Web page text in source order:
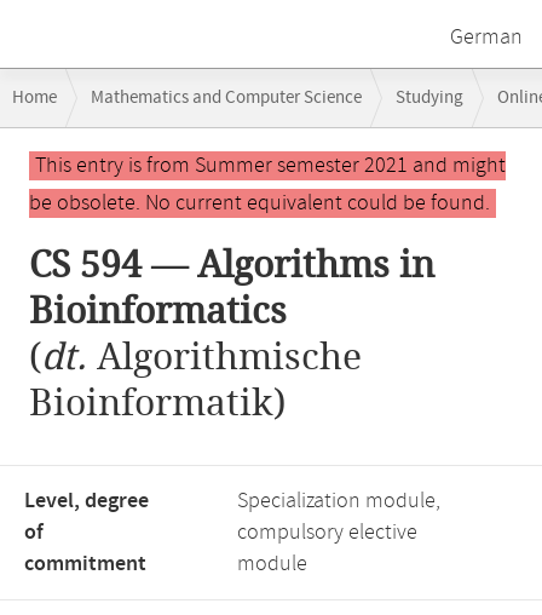
German
navigation
Home Mathematics and Computer Science Studying
CS 594 — Algorithms in Bioinformatics
Main
contentThis entry is from Summer semester 2021 and might
be obsolete. No current equivalent could be found.
CS 594 — Algorithms in
Bioinformatics
(dt. Algorithmische
Bioinformatik)
Level, degree
of
commitment
Specialization module,
compulsory elective
module